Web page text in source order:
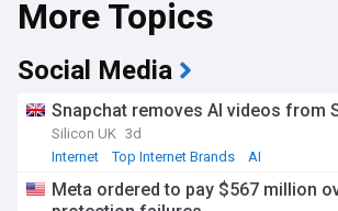
More Topics
Social Media
Snapchat removes AI videos from
Silicon UK 3d
Internet
Top Internet Brands AI
Meta ordered to pay $567 million